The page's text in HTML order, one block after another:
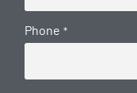
Phone *